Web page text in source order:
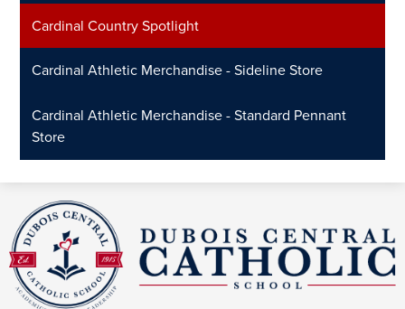
Cardinal Country Spotlight
Cardinal Athletic Merchandise - Sideline Store
Cardinal Athletic Merchandise - Standard Pennant
Store
Central
Catholic